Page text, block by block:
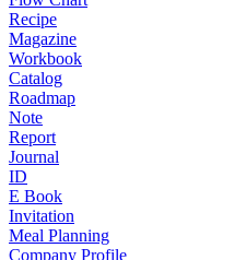
Recipe
Magazine
Workbook
Catalog
Roadmap
Note
Report
Journal
ID
E Book
Invitation
Meal Planning
Company Profile